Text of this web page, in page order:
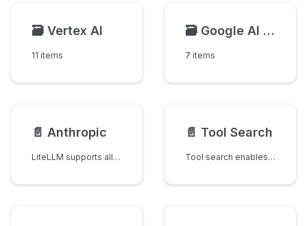
🗃️ Vertex AI
11 items
🗃️ Google AI Studio
7 items
📄️ Anthropic
LiteLLM supports all anthropic models.
📄️ Tool Search
Tool search enables Claude to dynamically discover and load tools on-demand from large tool catalogs (10,000+ tools). Instead of loading all tool definitions into the context window upfront, Claude searches your tool catalog and loads only the tools it needs.